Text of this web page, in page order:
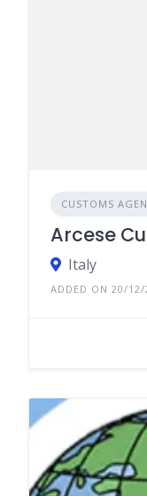
CUSTOMS
Arcese
Italy
ADDED ON 20/12/